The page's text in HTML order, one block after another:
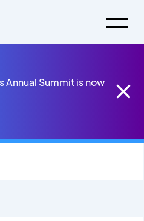
Summit is now